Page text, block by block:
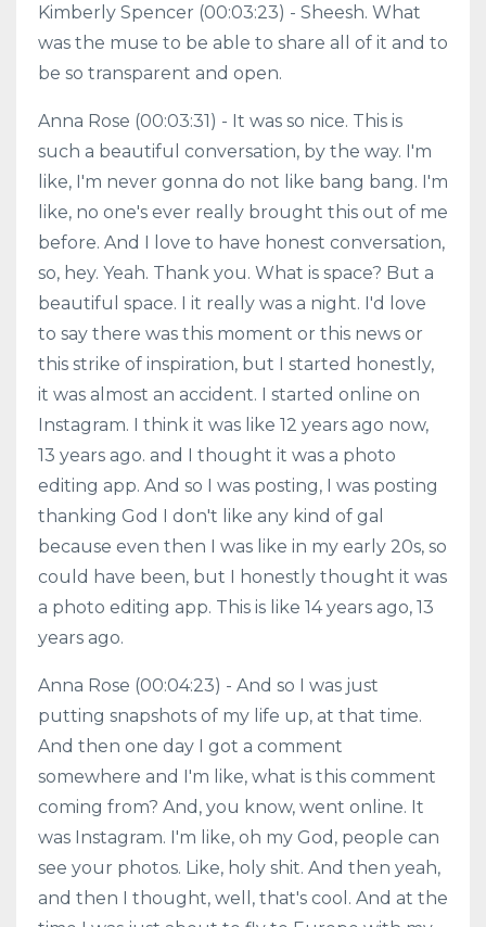
Kimberly Spencer (00:03:23) - Sheesh. What
was the muse to be able to share all of it and to
be so transparent and open.
Anna Rose (00:03:31) - It was so nice. This is
such a beautiful conversation, by the way. I'm
like, I'm never gonna do not like bang bang. I'm
like, no one's ever really brought this out of me
before. And I love to have honest conversation,
so, hey. Yeah. Thank you. What is space? But a
beautiful space. I it really was a night. I'd love
to say there was this moment or this news or
this strike of inspiration, but I started honestly,
it was almost an accident. I started online on
Instagram. I think it was like 12 years ago now,
13 years ago. and I thought it was a photo
editing app. And so I was posting, I was posting
thanking God I don't like any kind of gal
because even then I was like in my early 20s, so
could have been, but I honestly thought it was
a photo editing app. This is like 14 years ago, 13
years ago.
Anna Rose (00:04:23) - And so I was just
putting snapshots of my life up, at that time.
And then one day I got a comment
somewhere and I'm like, what is this comment
coming from? And, you know, went online. It
was Instagram. I'm like, oh my God, people can
see your photos. Like, holy shit. And then yeah,
and then I thought, well, that's cool. And at the